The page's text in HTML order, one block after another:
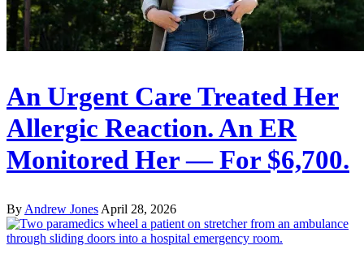
An Urgent Care Treated Her
Allergic Reaction. An ER
Monitored Her — For $6,700.
ByAndrew JonesApril 28, 2026